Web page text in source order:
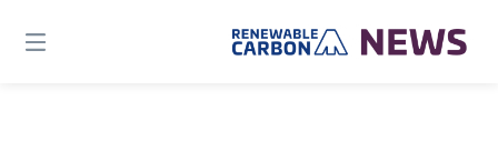
content